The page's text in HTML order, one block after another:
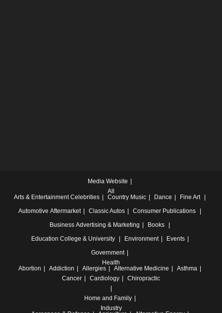
Media Website
All
Arts & Entertainment Celebrities Country Music Dance
Fine Art
Automotive Aftermarket Classic Autos
Consumer Publications
Business Advertising & Marketing
Books
Education College & University Environment
Events
Government
Health
Abortion
Addiction Allergies Alternative Medicine
Asthma
Cancer
Cardiology Chiropractic
Home and Family
Industry